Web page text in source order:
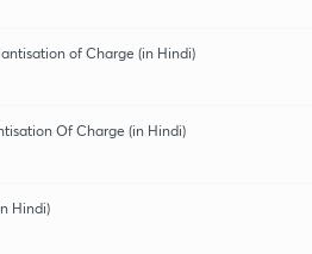
of Charge (in Hindi)
Of Charge (in Hindi)
Hindi)